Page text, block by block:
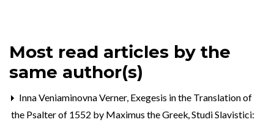
Most read articles by the
same author(s)
Inna Veniaminovna Verner, Exegesis in the Translation of
the Psalter of 1552 by Maximus the Greek,Studi Slavistici: